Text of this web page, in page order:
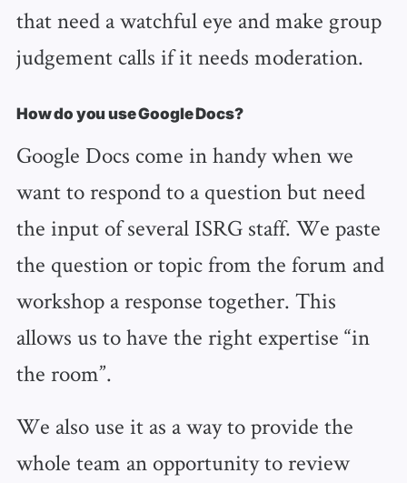
that need a watchful eye and make group
judgement calls if it needs moderation.
How do you use Google Docs?
Google Docs come in handy when we
want to respond to a question but need
the input of several ISRG staff. We paste
the question or topic from the forum and
workshop a response together. This
allows us to have the right expertise “in
the room”.
We also use it as a way to provide the
whole team an opportunity to review